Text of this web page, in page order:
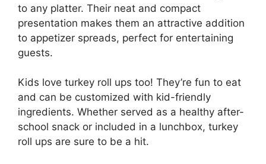
to any platter. Their neat and compact
presentation makes them an attractive addition
to appetizer spreads, perfect for entertaining
guests.
Kids love turkey roll ups too! They’re fun to eat
and can be customized with kid-friendly
ingredients. Whether served as a healthy after-
school snack or included in a lunchbox, turkey
roll ups are sure to be a hit.